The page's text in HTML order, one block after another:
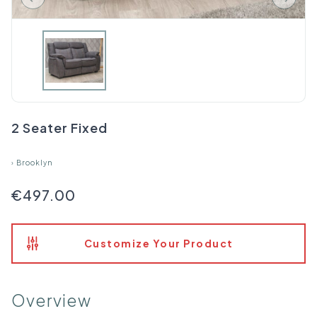
2 Seater Fixed
› Brooklyn
€497.00
Customize Your Product
Overview